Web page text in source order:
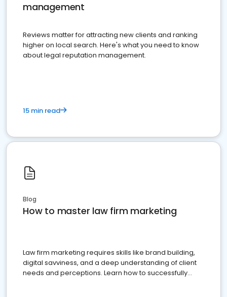
management
Reviews matter for attracting new clients and ranking
higher on local search. Here's what you need to know
about legal reputation management.
15 min read
Blog
How to master law firm marketing
Law firm marketing requires skills like brand building,
digital savviness, and a deep understanding of client
needs and perceptions. Learn how to successfully